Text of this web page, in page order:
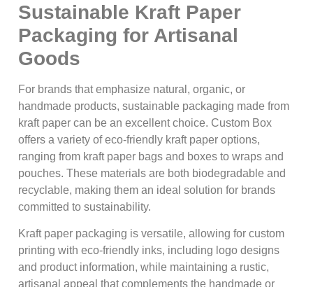
Sustainable Kraft Paper
Packaging for Artisanal
Goods
For brands that emphasize natural, organic, or
handmade products, sustainable packaging made from
kraft paper can be an excellent choice. Custom Box
offers a variety of eco-friendly kraft paper options,
ranging from kraft paper bags and boxes to wraps and
pouches. These materials are both biodegradable and
recyclable, making them an ideal solution for brands
committed to sustainability.
Kraft paper packaging is versatile, allowing for custom
printing with eco-friendly inks, including logo designs
and product information, while maintaining a rustic,
artisanal appeal that complements the handmade or